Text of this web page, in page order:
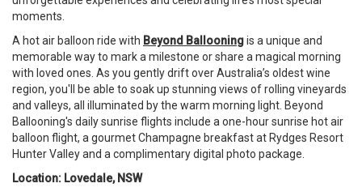
moments.
A hot air balloon ride with Beyond Ballooningis a unique and
memorable way to mark a milestone or share a magical morning
with loved ones. As you gently drift over Australia’s oldest wine
region, you'll be able to soak up stunning views of rolling vineyards
and valleys, all illuminated by the warm morning light. Beyond
Ballooning's daily sunrise flights include a one-hour sunrise hot air
balloon flight, a gourmet Champagne breakfast at Rydges Resort
Hunter Valley and a complimentary digital photo package.
Location: Lovedale, NSW